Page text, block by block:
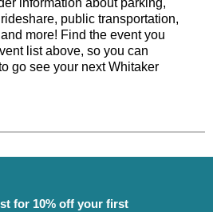
public transportation,
more! Find the event you
list above, so you can
go see your next Whitaker
for 10% off your first